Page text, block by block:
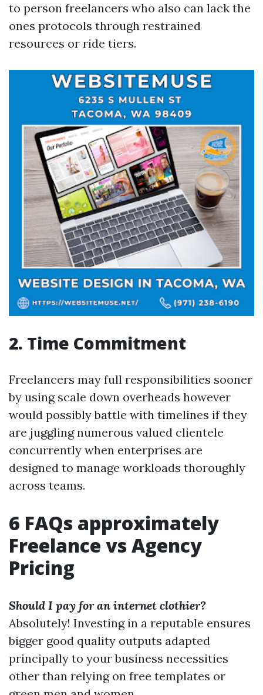
to person freelancers who also can lack the
ones protocols through restrained
resources or ride tiers.
2. Time Commitment
Freelancers may full responsibilities sooner
by using scale down overheads however
would possibly battle with timelines if they
are juggling numerous valued clientele
concurrently when enterprises are
designed to manage workloads thoroughly
across teams.
6 FAQs approximately
Freelance vs Agency
Pricing
Should I pay for an internet clothier?
Absolutely! Investing in a reputable ensures
bigger good quality outputs adapted
principally to your business necessities
other than relying on free templates or